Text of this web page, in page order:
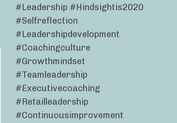
#leadership #hindsightis2020
#selfreflection
#leadershipdevelopment
#coachingculture
#growthmindset
#teamleadership
#executivecoaching
#retailleadership
#continuousimprovement